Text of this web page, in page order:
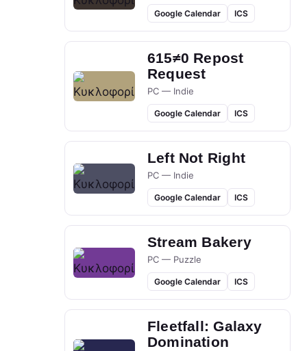
Google Calendar ICS
615≠0 Repost
Request
PC — Indie
Google Calendar ICS
Left Not Right
PC — Indie
Google Calendar ICS
Stream Bakery
PC — Puzzle
Google Calendar ICS
Fleetfall: Galaxy
Domination